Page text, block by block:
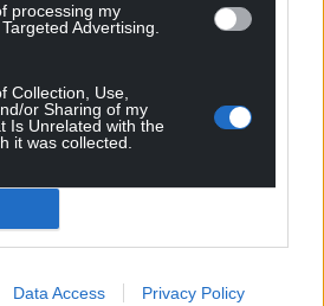
processing my
Advertising.
Collection, Use,
or Sharing of my
Is Unrelated with the
it was collected.
Data Access Privacy Policy